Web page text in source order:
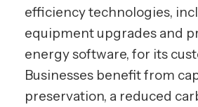
efficiency technologies,
equipment upgrades and
energy software, for its
Businesses benefit from
preservation, a reduced